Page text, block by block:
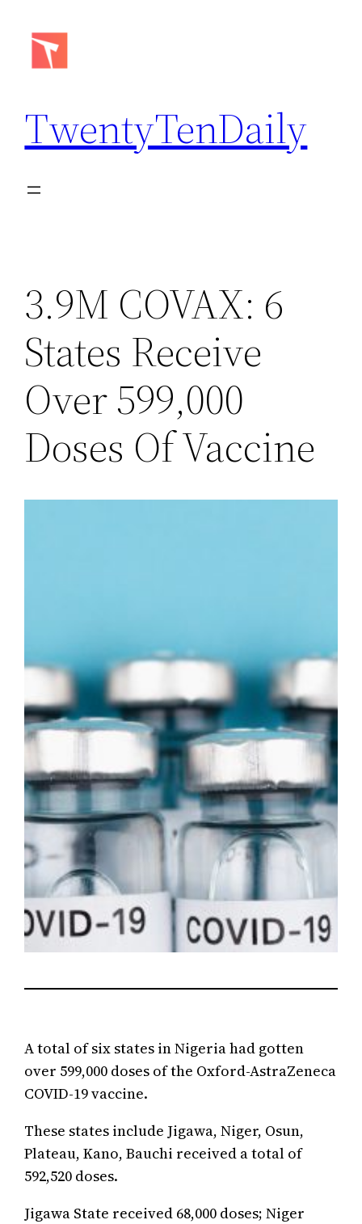
content
TwentyTenDaily
3.9M COVAX: 6
States Receive
Over 599,000
Doses Of Vaccine
A total of six states in Nigeria had gotten
over 599,000 doses of the Oxford-AstraZeneca
COVID-19 vaccine.
These states include Jigawa, Niger, Osun,
Plateau, Kano, Bauchi received a total of
592,520 doses.
Jigawa State received 68,000 doses; Niger